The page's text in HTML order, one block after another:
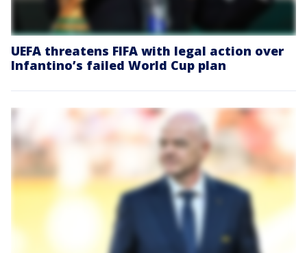
UEFA threatens FIFA with legal action over
Infantino’s failed World Cup plan